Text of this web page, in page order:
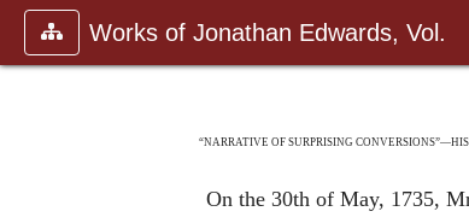
Works of Jonathan Edwards, Vol.
“NARRATIVE OF SURPRISING
On the 30th of May, 1735,